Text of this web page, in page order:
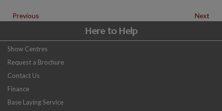
Previous Next
Here to Help
Show Centres
Request a Brochure
Contact Us
Finance
Base Laying Service